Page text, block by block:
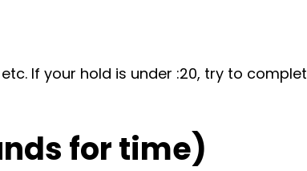
If your hold is under :20, try to
for time)